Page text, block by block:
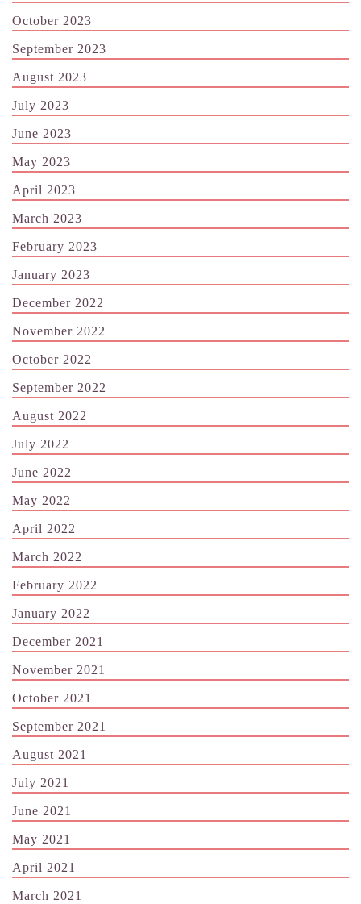
October 2023
September 2023
August 2023
July 2023
June 2023
May 2023
April 2023
March 2023
February 2023
January 2023
December 2022
November 2022
October 2022
September 2022
August 2022
July 2022
June 2022
May 2022
April 2022
March 2022
February 2022
January 2022
December 2021
November 2021
October 2021
September 2021
August 2021
July 2021
June 2021
May 2021
April 2021
March 2021